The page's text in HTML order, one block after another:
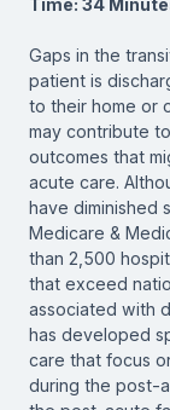
Gaps in the
patient is
to their home or
may contribute
outcomes that
acute care.
have diminished
Medicare &
than 2,500
that exceed
associated with
has developed
care that focus
during the post-